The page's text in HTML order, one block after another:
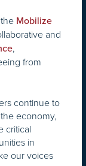
Mobilize
and
,
from
continue to
economy,
critical
in
our voices